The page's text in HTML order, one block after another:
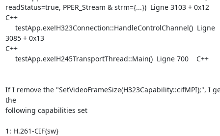
readStatus=true, PPER_Stream & strm={...})  Ligne 3103 + 0x12
C++
3085 + 0x13
C++
If I remove the "SetVideoFrameSize(H323Capability::cifMPI);", I
the
following capabilities set
1: H.261-CIF{sw}